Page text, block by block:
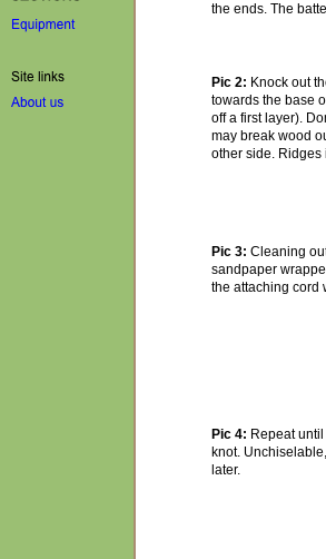
the ends. The
Pic 2: Knock out
towards the base
off a first layer).
may break wood
other side. Ridges
Pic 3: Cleaning
sandpaper
the attaching cord
Pic 4: Repeat
knot.
later.